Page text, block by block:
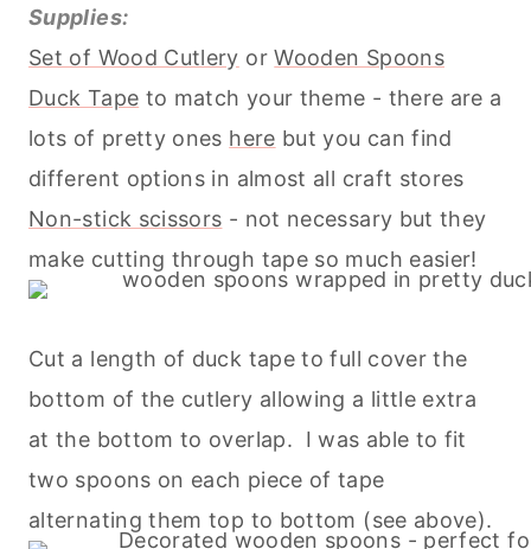
Supplies:
Set of Wood Cutlery orWooden Spoons
Duck Tape to match your theme - there are a
lots of pretty ones here but you can find
different options in almost all craft stores
Non-stick scissors - not necessary but they
make cutting through tape so much easier!
Cut a length of duck tape to full cover the
bottom of the cutlery allowing a little extra
at the bottom to overlap. I was able to fit
two spoons on each piece of tape
alternating them top to bottom (see above).